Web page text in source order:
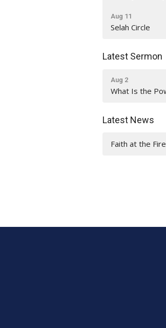
Aug 11
Selah Circle
Latest Sermon
Aug 2
What Is the
Latest News
Faith at the